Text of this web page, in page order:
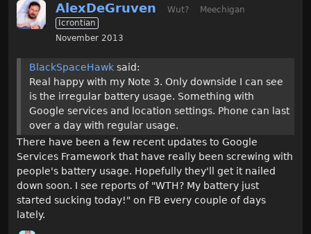
AlexDeGruven Wut?
Meechigan
Icrontian
November 2013
BlackSpaceHawk said:
Real happy with my Note 3. Only downside I can see
is the irregular battery usage. Something with
Google services and location settings. Phone can last
over a day with regular usage.
There have been a few recent updates to Google
Services Framework that have really been screwing with
people's battery usage. Hopefully they'll get it nailed
down soon. I see reports of "WTH? My battery just
started sucking today!" on FB every couple of days
lately.